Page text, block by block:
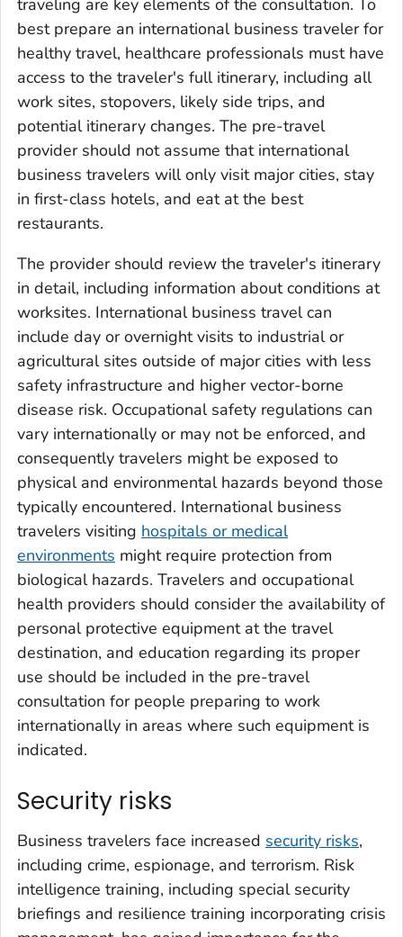
traveling are key elements of the consultation. To
best prepare an international business traveler for
healthy travel, healthcare professionals must have
access to the traveler's full itinerary, including all
work sites, stopovers, likely side trips, and
potential itinerary changes. The pre-travel
provider should not assume that international
business travelers will only visit major cities, stay
in first-class hotels, and eat at the best
restaurants.
The provider should review the traveler's itinerary
in detail, including information about conditions at
worksites. International business travel can
include day or overnight visits to industrial or
agricultural sites outside of major cities with less
safety infrastructure and higher vector-borne
disease risk. Occupational safety regulations can
vary internationally or may not be enforced, and
consequently travelers might be exposed to
physical and environmental hazards beyond those
typically encountered. International business
travelers visiting hospitals or medical
environments might require protection from
biological hazards. Travelers and occupational
health providers should consider the availability of
personal protective equipment at the travel
destination, and education regarding its proper
use should be included in the pre-travel
consultation for people preparing to work
internationally in areas where such equipment is
indicated.
Security risks
Business travelers face increased security risks,
including crime, espionage, and terrorism. Risk
intelligence training, including special security
briefings and resilience training incorporating crisis